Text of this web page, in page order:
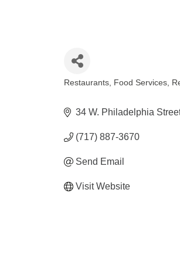
Restaurants Food Services
34 W. Philadelphia
(717) 887-3670
Send Email
Visit Website